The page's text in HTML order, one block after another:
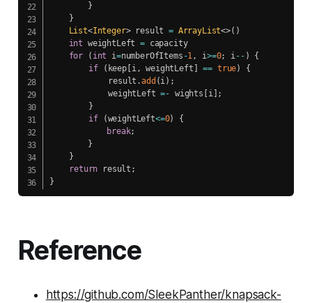
}
}
List<Integer> result = ArrayList<>( )
int weightLeft = capacity
for
( int i=numberOfItems -1, i>=0; i-- )
{
if
( keep[ i, weightLeft == true)
{
    		result
.add (i) ;
    		weightLeft
=- wights i] ;
}
if
(weightLeft<=0)
{
break;
}
}
return result ;
}
Reference
https://github.com/SleekPanther/knapsack-